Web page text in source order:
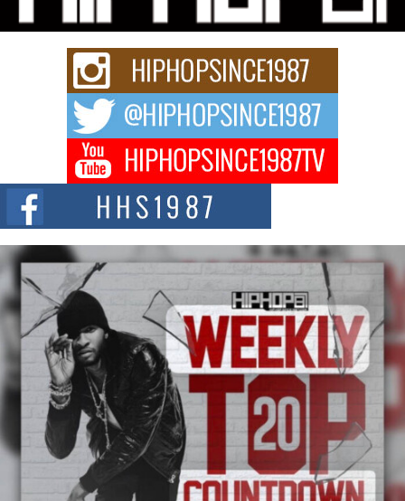
The Red Rock Casino recently became the epicenter of a powerful private
summit spotlighting Don...
Hip-Hop CEO Billy Blaize Joins Community Leaders for the
Fourth Annual James D. Watts Sr. “Uncle D” Kids Camp in
Bellaire
BELLAIRE, OHIO — August 3, 2026 — Hip-hop executive Billy Blaize, CEO
of The Council...
The Queen of Hip Hop: Mecca4ever’s New Anthem “Aight”
The hip hop scene is buzzing with excitement as the legendary
Mecca4ever, hailed as the...